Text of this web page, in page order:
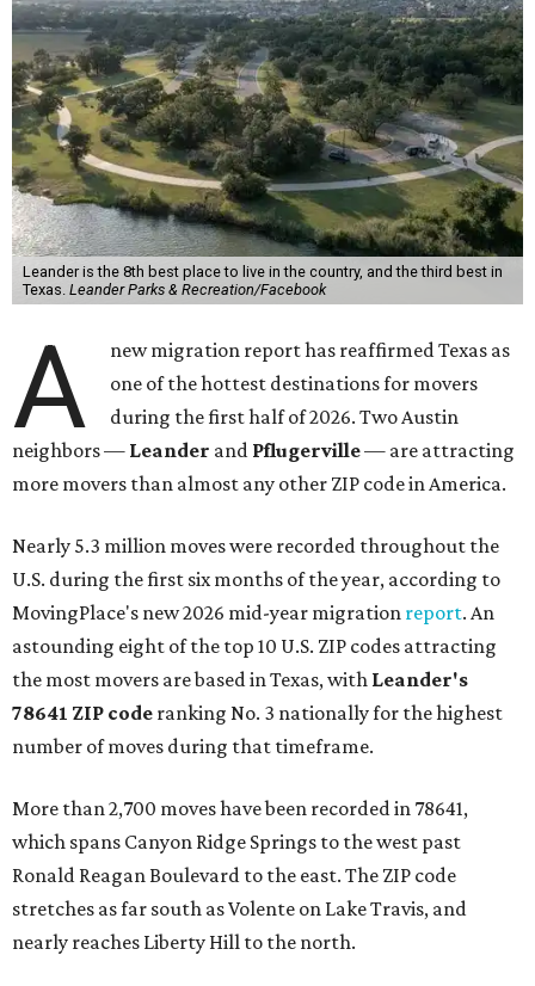
Leander is the 8th best place to live in the country, and the third best in
Texas. Leander Parks & Recreation/Facebook
A
new migration report has reaffirmed Texas as
one of the hottest destinations for movers
during the first half of 2026. Two Austin
neighbors — Leander and Pflugerville— are attracting
more movers than almost any other ZIP code in America.
Nearly 5.3 million moves were recorded throughout the
U.S. during the first six months of the year, according to
MovingPlace's new 2026 mid-year migration report. An
astounding eight of the top 10 U.S. ZIP codes attracting
the most movers are based in Texas, with Leander's
78641 ZIP code ranking No. 3 nationally for the highest
number of moves during that timeframe.
More than 2,700 moves have been recorded in 78641,
which spans Canyon Ridge Springs to the west past
Ronald Reagan Boulevard to the east. The ZIP code
stretches as far south as Volente on Lake Travis, and
nearly reaches Liberty Hill to the north.